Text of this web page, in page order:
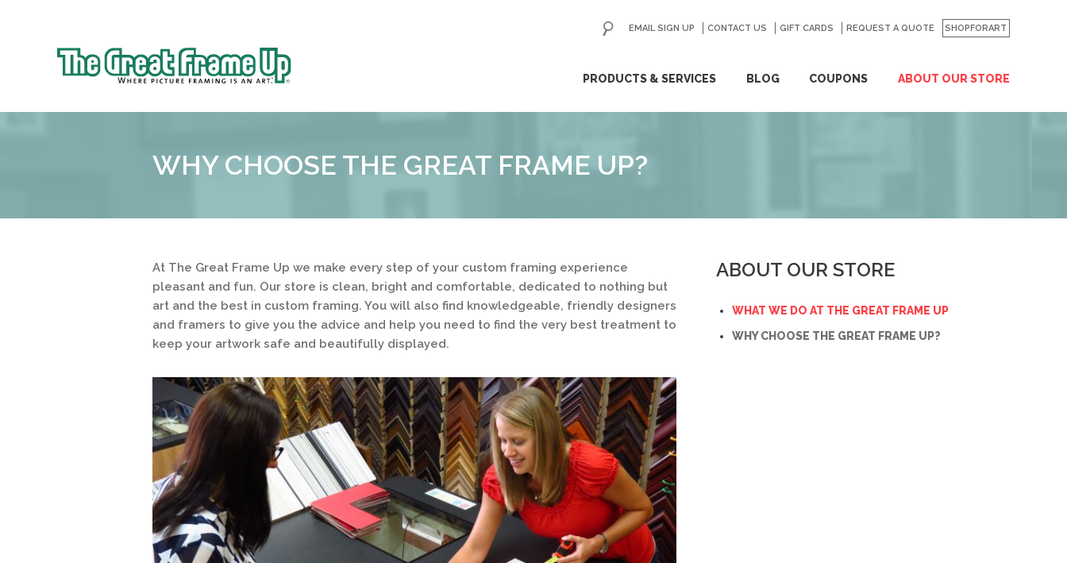
Great
PRODUCTS & SERVICES BLOG COUPONS ABOUT OUR STORE
EMAIL SIGN UP CONTACT US GIFT CARDS REQUEST A QUOTE SHOPFORART
GO
WHY CHOOSE THE GREAT FRAME UP?
At The Great Frame Up we make every step of your custom framing experience
pleasant and fun. Our store is clean, bright and comfortable, dedicated to nothing but
art and the best in custom framing. You will also find knowledgeable, friendly designers
and framers to give you the advice and help you need to find the very best treatment to
keep your artwork safe and beautifully displayed.
ABOUT OUR STORE
WHAT WE DO AT THE GREAT FRAME UP
WHY CHOOSE THE GREAT FRAME UP?